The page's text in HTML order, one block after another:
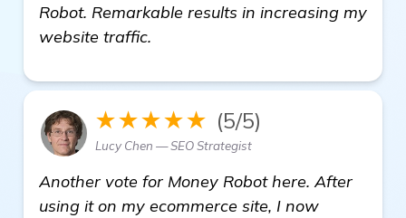
Robot. Remarkable results in increasing my
website traffic.
★★★★★ (5/5)
Lucy Chen — SEO Strategist
Another vote for Money Robot here. After
using it on my ecommerce site, I now